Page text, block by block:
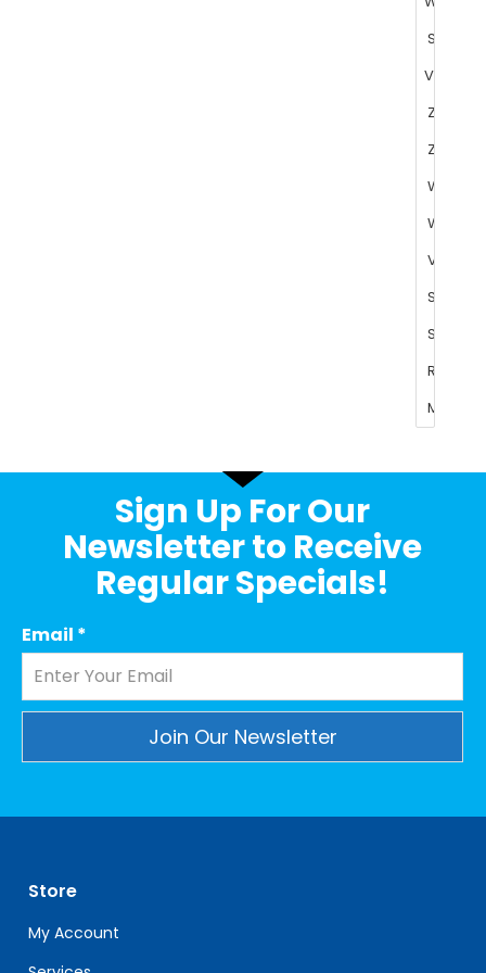
Sign Up For Our
Newsletter to Receive
Regular Specials!
Email *
leave
this
field
blank.
Store
My Account